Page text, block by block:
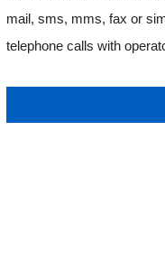
mail, sms, mms, fax or
telephone calls with